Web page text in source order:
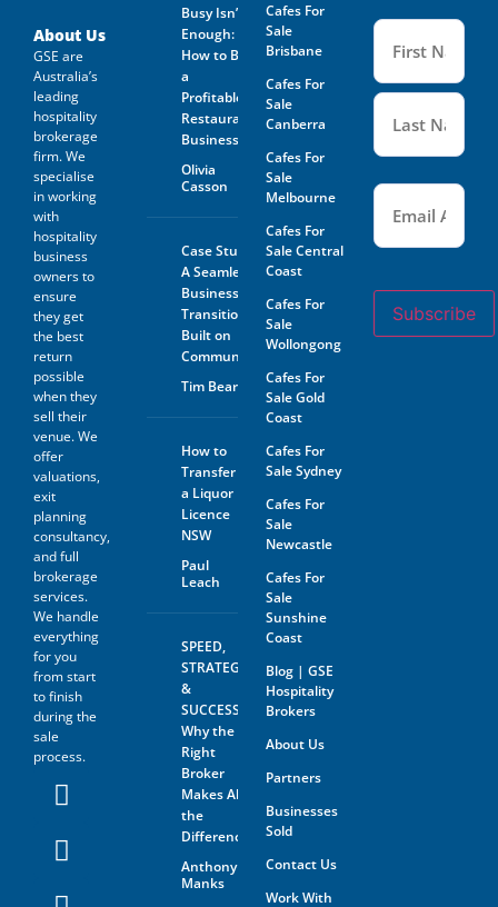
About Us
GSE are
Australia’s
leading
hospitality
brokerage
firm. We
specialise
in working
with
hospitality
business
owners to
ensure
they get
the best
return
possible
when they
sell their
venue. We
offer
valuations,
exit
planning
consultancy,
and full
brokerage
services.
We handle
everything
for you
from start
to finish
during the
sale
process.
Busy Isn’t
Enough:
How to Buy
a
Profitable
Restaurant
Business
Olivia
Casson
Case Study:
A Seamless
Business
Transition
Built on
Community
Tim Beard
How to
Transfer
a Liquor
Licence
NSW
Paul
Leach
SPEED,
STRATEGY
&
SUCCESS:
Why the
Right
Broker
Makes All
the
Difference
Anthony
Manks
Cafes For
Sale
Brisbane
Cafes For
Sale
Canberra
Cafes For
Sale
Melbourne
Cafes For
Sale Central
Coast
Cafes For
Sale
Wollongong
Cafes For
Sale Gold
Coast
Cafes For
Sale Sydney
Cafes For
Sale
Newcastle
Cafes For
Sale
Sunshine
Coast
Blog | GSE
Hospitality
Brokers
About Us
Partners
Businesses
Sold
Contact Us
Work With
Name (Required)
Email (Required)
Subscribe